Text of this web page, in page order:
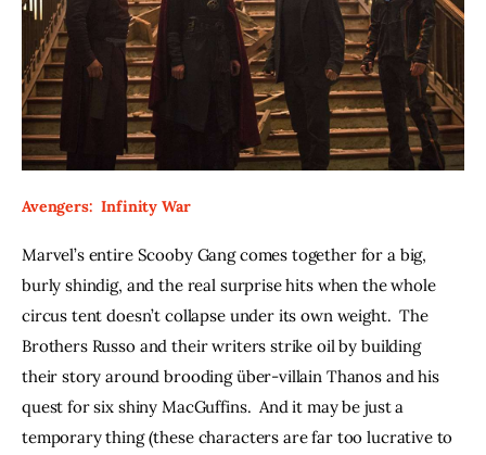
Avengers:  Infinity War
Marvel’s entire Scooby Gang comes together for a big,
burly shindig, and the real surprise hits when the whole
circus tent doesn’t collapse under its own weight.  The
Brothers Russo and their writers strike oil by building
their story around brooding über-villain Thanos and his
quest for six shiny MacGuffins.  And it may be just a
temporary thing (these characters are far too lucrative to